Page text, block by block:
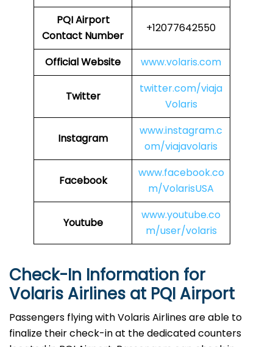
PQIAirport
Contact Number
+12077642550
Official Website www.volaris.com
Twitter
twitter.com/viaja
Volaris
Instagram
www.instagram.c
om/viajavolaris
Facebook
www.facebook.co
m/VolarisUSA
Youtube
www.youtube.co
m/user/volaris
Check-In Information for
Volaris Airlines at PQI Airport‌‍​‍‌​‍​‌‍​‍‌
Passengers​‍​‌‍​‍‌​‍​‌‍​‍‌ flying with Volaris Airlines are able to
finalize their check-in at the dedicated counters